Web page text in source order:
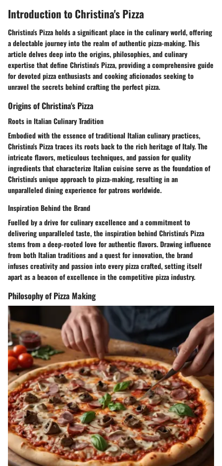
Introduction to Christina's Pizza
Christina's Pizza holds a significant place in the culinary world, offering
a delectable journey into the realm of authentic pizza-making. This
article delves deep into the origins, philosophies, and culinary
expertise that define Christina's Pizza, providing a comprehensive guide
for devoted pizza enthusiasts and cooking aficionados seeking to
unravel the secrets behind crafting the perfect pizza.
Origins of Christina's Pizza
Roots in Italian Culinary Tradition
Embodied with the essence of traditional Italian culinary practices,
Christina's Pizza traces its roots back to the rich heritage of Italy. The
intricate flavors, meticulous techniques, and passion for quality
ingredients that characterize Italian cuisine serve as the foundation of
Christina's unique approach to pizza-making, resulting in an
unparalleled dining experience for patrons worldwide.
Inspiration Behind the Brand
Fuelled by a drive for culinary excellence and a commitment to
delivering unparalleled taste, the inspiration behind Christina's Pizza
stems from a deep-rooted love for authentic flavors. Drawing influence
from both Italian traditions and a quest for innovation, the brand
infuses creativity and passion into every pizza crafted, setting itself
apart as a beacon of excellence in the competitive pizza industry.
Philosophy of Pizza Making